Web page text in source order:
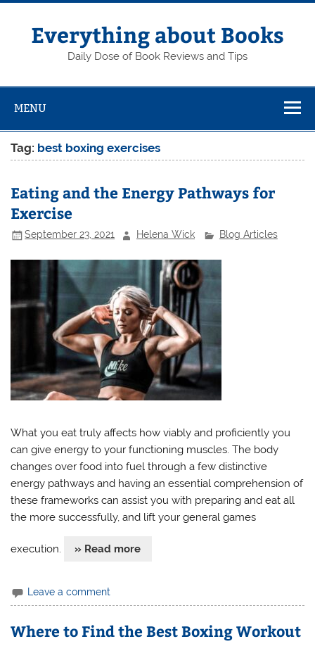
Skip
contentEverything about Books
Daily Dose of Book Reviews and Tips
MENU
Tag: best boxing exercises
Eating and the Energy Pathways for
Exercise
September 23, 2021 Helena Wick Blog Articles
What you eat truly affects how viably and proficiently you
can give energy to your functioning muscles. The body
changes over food into fuel through a few distinctive
energy pathways and having an essential comprehension of
these frameworks can assist you with preparing and eat all
the more successfully, and lift your general games
execution. » Read more
Leave a comment
Where to Find the Best Boxing Workout